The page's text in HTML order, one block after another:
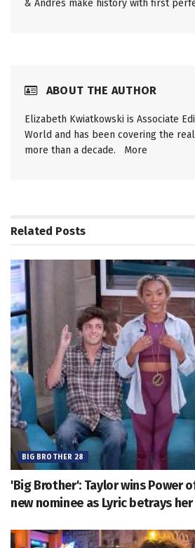
& Andres make history with first
ABOUT THE AUTHOR
Elizabeth Kwiatkowski is Associate
World and has been covering the
more than a decade. More
Related Posts
BIG BROTHER 28
'Big Brother': Taylor wins Power
new nominee as Lyric betrays